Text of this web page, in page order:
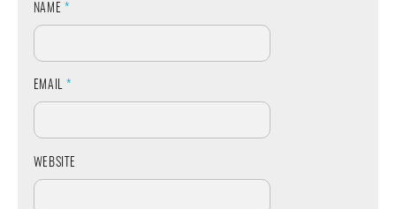
NAME *
EMAIL *
WEBSITE